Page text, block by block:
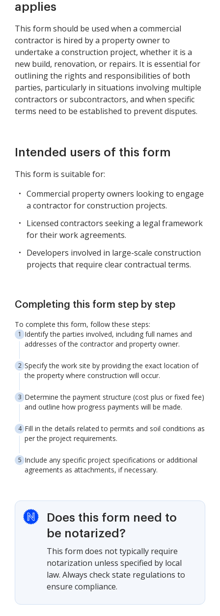
applies
This form should be used when a commercial
contractor is hired by a property owner to
undertake a construction project, whether it is a
new build, renovation, or repairs. It is essential for
outlining the rights and responsibilities of both
parties, particularly in situations involving multiple
contractors or subcontractors, and when specific
terms need to be established to prevent disputes.
Intended users of this form
This form is suitable for:
Commercial property owners looking to engage
a contractor for construction projects.
Licensed contractors seeking a legal framework
for their work agreements.
Developers involved in large-scale construction
projects that require clear contractual terms.
Completing this form step by step
To complete this form, follow these steps:
Identify the parties involved, including full names and
addresses of the contractor and property owner.
Specify the work site by providing the exact location of
the property where construction will occur.
Determine the payment structure (cost plus or fixed fee)
and outline how progress payments will be made.
Fill in the details related to permits and soil conditions as
per the project requirements.
Include any specific project specifications or additional
agreements as attachments, if necessary.
Does this form need to
be notarized?
This form does not typically require
notarization unless specified by local
law. Always check state regulations to
ensure compliance.